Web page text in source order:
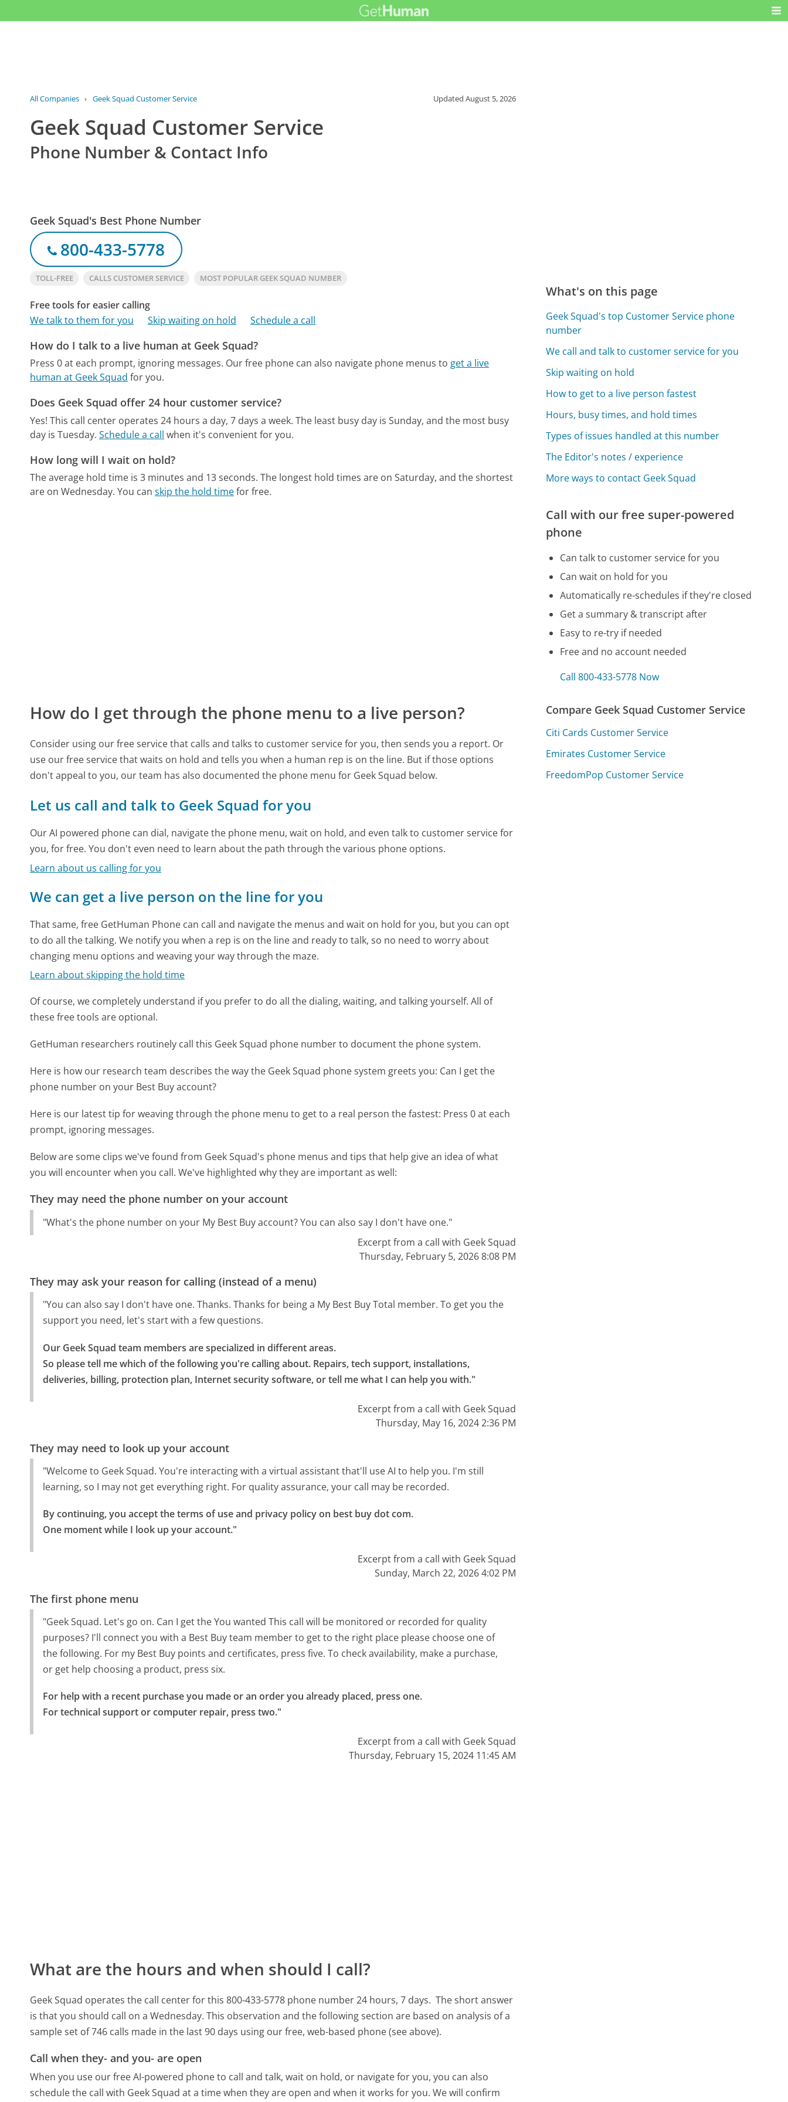
All Companies › Geek Squad Customer Service UpdatedAugust 5, 2026
Geek Squad Customer Service
Phone Number & Contact Info
Geek Squad's Best Phone Number
800-433-5778
TOLL-FREE CALLS CUSTOMER SERVICE MOST POPULAR GEEK SQUAD NUMBER
Free tools for easier calling
We talk to them for you
Skip waiting on hold Schedule a call
How do I talk to a live human at Geek Squad?
Press 0 at each prompt, ignoring messages. Our free phone can also navigate phone menus to get a live
human at Geek Squad for you.
Does Geek Squad offer 24 hour customer service?
Yes! This call center operates 24 hours a day, 7 days a week. The least busy day is Sunday, and the most busy
day is Tuesday. Schedule a call when it's convenient for you.
How long will I wait on hold?
The average hold time is 3 minutes and 13 seconds. The longest hold times are on Saturday, and the shortest
are on Wednesday. You canskip the hold timefor free.
How do I get through the phone menu to a live person?
Consider using our free service that calls and talks to customer service for you, then sends you a report. Or
use our free service that waits on hold and tells you when a human rep is on the line. But if those options
don't appeal to you, our team has also documented the phone menu for Geek Squad below.
Let us call and talk to Geek Squad for you
Our AI powered phone can dial, navigate the phone menu, wait on hold, and even talk to customer service for
you, for free. You don't even need to learn about the path through the various phone options.
Learn about us calling for you
We can get a live person on the line for you
That same, free GetHuman Phone can call and navigate the menus and wait on hold for you, but you can opt
to do all the talking. We notify you when a rep is on the line and ready to talk, so no need to worry about
changing menu options and weaving your way through the maze.
Learn about skipping the hold time
Of course, we completely understand if you prefer to do all the dialing, waiting, and talking yourself. All of
these free tools are optional.
GetHuman researchers routinely call this Geek Squad phone number to document the phone system.
Here is how our research team describes the way the Geek Squad phone system greets you: Can I get the
phone number on your Best Buy account?
Here is our latest tip for weaving through the phone menu to get to a real person the fastest: Press 0 at each
prompt, ignoring messages.
Below are some clips we've found from Geek Squad's phone menus and tips that help give an idea of what
you will encounter when you call. We've highlighted why they are important as well:
They may need the phone number on your account
"What's the phone number on your My Best Buy account? You can also say I don't have one."
Excerpt from a call with Geek Squad
Thursday, February 5, 2026 8:08 PM
They may ask your reason for calling (instead of a menu)
"You can also say I don't have one. Thanks. Thanks for being a My Best Buy Total member. To get you the
support you need, let's start with a few questions.
Our Geek Squad team members are specialized in different areas.
So please tell me which of the following you're calling about. Repairs, tech support, installations,
deliveries, billing, protection plan, Internet security software, or tell me what I can help you with."
Excerpt from a call with Geek Squad
Thursday, May 16, 2024 2:36 PM
They may need to look up your account
"Welcome to Geek Squad. You're interacting with a virtual assistant that'll use AI to help you. I'm still
learning, so I may not get everything right. For quality assurance, your call may be recorded.
By continuing, you accept the terms of use and privacy policy on best buy dot com.
One moment while I look up your account."
Excerpt from a call with Geek Squad
Sunday, March 22, 2026 4:02 PM
The first phone menu
"Geek Squad. Let's go on. Can I get the You wanted This call will be monitored or recorded for quality
purposes? I'll connect you with a Best Buy team member to get to the right place please choose one of
the following. For my Best Buy points and certificates, press five. To check availability, make a purchase,
or get help choosing a product, press six.
For help with a recent purchase you made or an order you already placed, press one.
For technical support or computer repair, press two."
Excerpt from a call with Geek Squad
Thursday, February 15, 2024 11:45 AM
What are the hours and when should I call?
Geek Squad operates the call center for this 800-433-5778 phone number 24 hours, 7 days. The short answer
is that you should call on a Wednesday. This observation and the following section are based on analysis of a
sample set of 746 calls made in the last 90 days using our free, web-based phone (see above).
Call when they- and you- are open
When you use our free AI-powered phone to call and talk, wait on hold, or navigate for you, you can also
schedule the call with Geek Squad at a time when they are open and when it works for you. We will confirm
What's on this page
Geek Squad's top Customer Service phone
number
We call and talk to customer service for you
Skip waiting on hold
How to get to a live person fastest
Hours, busy times, and hold times
Types of issues handled at this number
The Editor's notes / experience
More ways to contact Geek Squad
Call with our free super-powered
phone
Can talk to customer service for you
Can wait on hold for you
Automatically re-schedules if they're closed
Get a summary & transcript after
Easy to re-try if needed
Free and no account needed
Call 800-433-5778 Now
Compare Geek Squad Customer Service
Citi Cards Customer Service
Emirates Customer Service
FreedomPop Customer Service